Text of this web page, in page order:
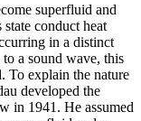
superfluid and
conduct heat
in a distinct
a sound wave, this
To explain the nature
developed the
in 1941. He assumed